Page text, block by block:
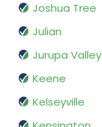
Joshua Tree
Julian
Jurupa Valley
Keene
Kelseyville